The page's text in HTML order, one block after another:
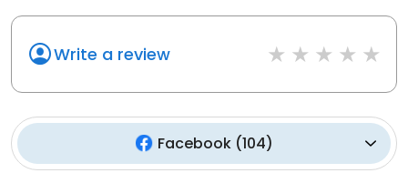
Write a review
Facebook(104)